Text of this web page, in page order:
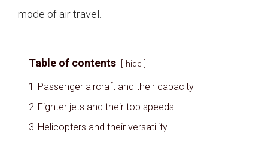
mode of air travel.
Table of contents hide
1
Passenger aircraft and their capacity
2 Fighter jets and their top speeds
3 Helicopters and their versatility